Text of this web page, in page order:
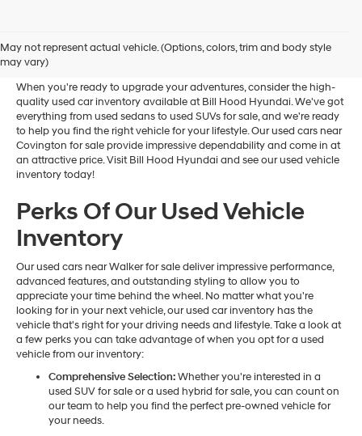
May not represent actual vehicle. (Options, colors, trim and body style
may vary)
For Sale
When you're ready to upgrade your adventures, consider the high-
quality used car inventory available at Bill Hood Hyundai. We've got
everything from used sedans to used SUVs for sale, and we're ready
to help you find the right vehicle for your lifestyle. Our used cars near
Covington for sale provide impressive dependability and come in at
an attractive price. Visit Bill Hood Hyundai and see our used vehicle
inventory today!
Perks Of Our Used Vehicle
Inventory
Our used cars near Walker for sale deliver impressive performance,
advanced features, and outstanding styling to allow you to
appreciate your time behind the wheel. No matter what you're
looking for in your next vehicle, our used car inventory has the
vehicle that's right for your driving needs and lifestyle. Take a look at
a few perks you can take advantage of when you opt for a used
vehicle from our inventory:
Comprehensive Selection:Whether you're interested in a
used SUV for sale or a used hybrid for sale, you can count on
our team to help you find the perfect pre-owned vehicle for
your needs.